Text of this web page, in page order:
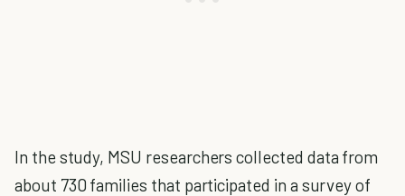
In the study, MSU researchers collected data from
about 730 families that participated in a survey of